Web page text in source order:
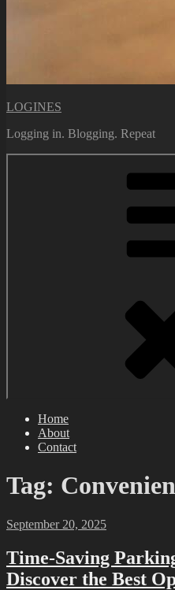
LOGINES
Logging in. Blogging. Repeat
Home
About
Contact
Tag:
Posted
September 20, 2025
Time-Saving
Discover the Best